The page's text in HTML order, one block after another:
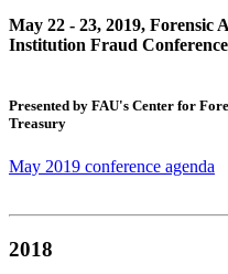
May 22 - 23, 2019, Forensic
Institution Fraud Conference
Presented by FAU's Center for
Treasury
May 2019 conference agenda
2018